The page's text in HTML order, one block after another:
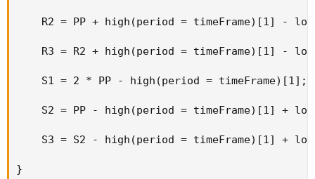
R2 = PP + high(period = timeFrame)[1] -
R3 = R2 + high(period = timeFrame)[1] -
    S1 = 2 * PP - high(period = timeFrame)[1];
S2 = PP - high(period = timeFrame)[1] +
S3 = S2 - high(period = timeFrame)[1] +
}